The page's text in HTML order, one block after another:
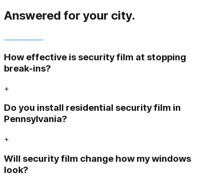
Answered for your city.
How effective is security film at stopping
break-ins?
+
Do you install residential security film in
Pennsylvania?
+
Will security film change how my windows
look?